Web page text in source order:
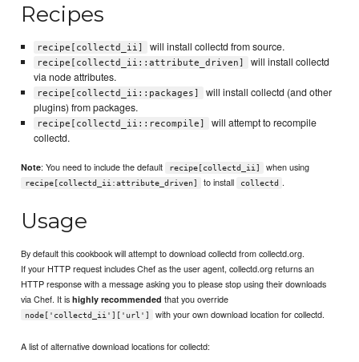
Recipes
recipe[collectd_ii] will install collectd from source.
recipe[collectd_ii::attribute_driven]
will install collectd
via node attributes.
recipe[collectd_ii::packages]
will install collectd (and other
plugins) from packages.
recipe[collectd_ii::recompile]
will attempt to recompile
collectd.
Note: You need to include the default recipe[collectd_ii] when using
recipe[collectd_ii:attribute_driven] to install collectd .
Usage
By default this cookbook will attempt to download collectd from collectd.org.
If your HTTP request includes Chef as the user agent, collectd.org returns an
HTTP response with a message asking you to please stop using their downloads
via Chef. It ishighly recommended that you override
node['collectd_ii']['url'] with your own download location for collectd.
A list of alternative download locations for collectd: